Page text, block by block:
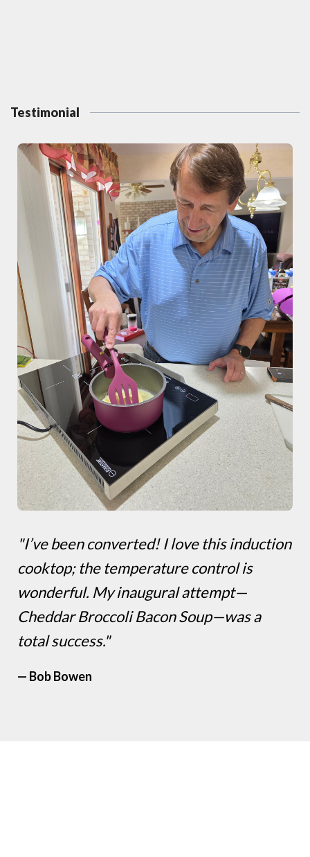
Testimonial
"I’ve been converted! I love this induction
cooktop; the temperature control is
wonderful. My inaugural attempt—
Cheddar Broccoli Bacon Soup—was a
total success."
— Bob Bowen